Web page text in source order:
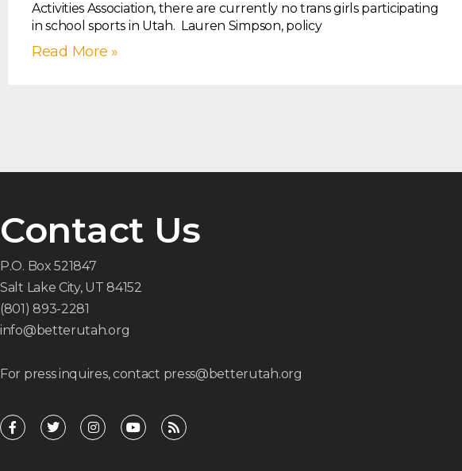
Activities Association, there are currently no trans girls participating
in school sports in Utah. Lauren Simpson, policy
Read More »
Contact Us
P.O. Box 521847
Salt Lake City, UT 84152
(801) 893-2281
info@betterutah.org
For press inquires, contact press@betterutah.org
F
a
T
w
I
n
Y
o
R
s